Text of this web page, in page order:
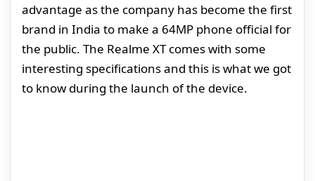
advantage as the company has become the first
brand in India to make a 64MP phone official for
the public. The Realme XT comes with some
interesting specifications and this is what we got
to know during the launch of the device.